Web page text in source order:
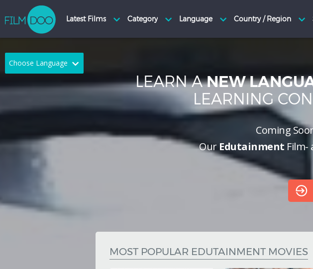
Choose Language
English Arabic
Chinese Dutch
German
Greek
Thai
Japanese
LEARN ANEW
LEARNING
Coming
Our Edutainment Film-
MOST POPULAR EDUTAINMENT MOVIES